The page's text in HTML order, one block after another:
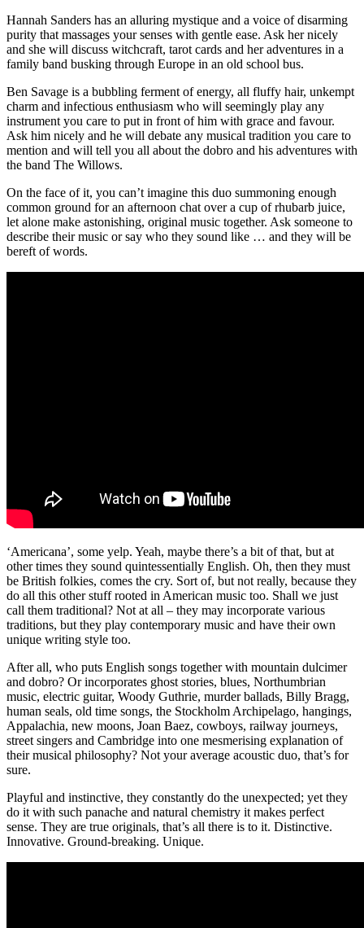
Hannah Sanders has an alluring mystique and a voice of disarming
purity that massages your senses with gentle ease. Ask her nicely
and she will discuss witchcraft, tarot cards and her adventures in a
family band busking through Europe in an old school bus.
Ben Savage is a bubbling ferment of energy, all fluffy hair, unkempt
charm and infectious enthusiasm who will seemingly play any
instrument you care to put in front of him with grace and favour.
Ask him nicely and he will debate any musical tradition you care to
mention and will tell you all about the dobro and his adventures with
the band The Willows.
On the face of it, you can’t imagine this duo summoning enough
common ground for an afternoon chat over a cup of rhubarb juice,
let alone make astonishing, original music together. Ask someone to
describe their music or say who they sound like … and they will be
bereft of words.
‘Americana’, some yelp. Yeah, maybe there’s a bit of that, but at
other times they sound quintessentially English. Oh, then they must
be British folkies, comes the cry. Sort of, but not really, because they
do all this other stuff rooted in American music too. Shall we just
call them traditional? Not at all – they may incorporate various
traditions, but they play contemporary music and have their own
unique writing style too.
After all, who puts English songs together with mountain dulcimer
and dobro? Or incorporates ghost stories, blues, Northumbrian
music, electric guitar, Woody Guthrie, murder ballads, Billy Bragg,
human seals, old time songs, the Stockholm Archipelago, hangings,
Appalachia, new moons, Joan Baez, cowboys, railway journeys,
street singers and Cambridge into one mesmerising explanation of
their musical philosophy? Not your average acoustic duo, that’s for
sure.
Playful and instinctive, they constantly do the unexpected; yet they
do it with such panache and natural chemistry it makes perfect
sense. They are true originals, that’s all there is to it. Distinctive.
Innovative. Ground-breaking. Unique.